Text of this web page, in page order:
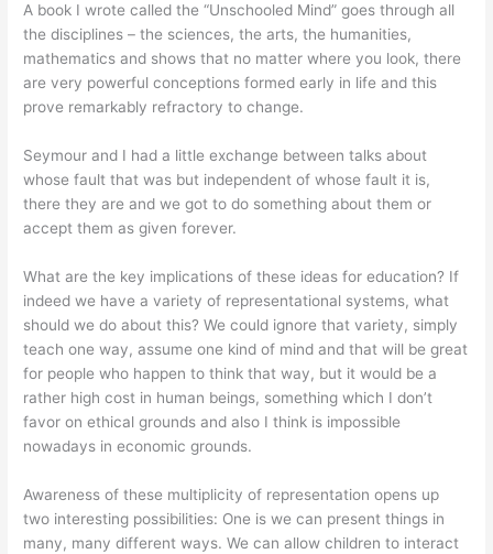
A book I wrote called the “Unschooled Mind” goes through all
the disciplines – the sciences, the arts, the humanities,
mathematics and shows that no matter where you look, there
are very powerful conceptions formed early in life and this
prove remarkably refractory to change.
Seymour and I had a little exchange between talks about
whose fault that was but independent of whose fault it is,
there they are and we got to do something about them or
accept them as given forever.
What are the key implications of these ideas for education? If
indeed we have a variety of representational systems, what
should we do about this? We could ignore that variety, simply
teach one way, assume one kind of mind and that will be great
for people who happen to think that way, but it would be a
rather high cost in human beings, something which I don’t
favor on ethical grounds and also I think is impossible
nowadays in economic grounds.
Awareness of these multiplicity of representation opens up
two interesting possibilities: One is we can present things in
many, many different ways. We can allow children to interact